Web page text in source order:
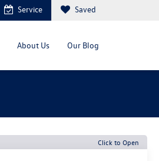
Service Saved
About Us Our Blog
Click to Open